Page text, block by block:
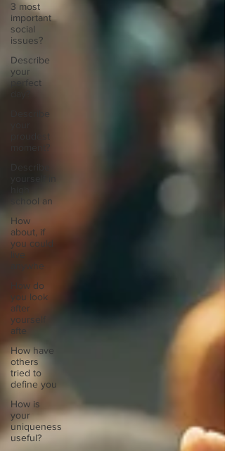
3 most
important
social
issues?
Describe
your
perfect
Describe
proudest
moment?
school an
How
about, if
you could
live
anywhe
How do
you look
after
yourself
afte
How have
others
tried to
define you
How is
your
uniqueness
useful?